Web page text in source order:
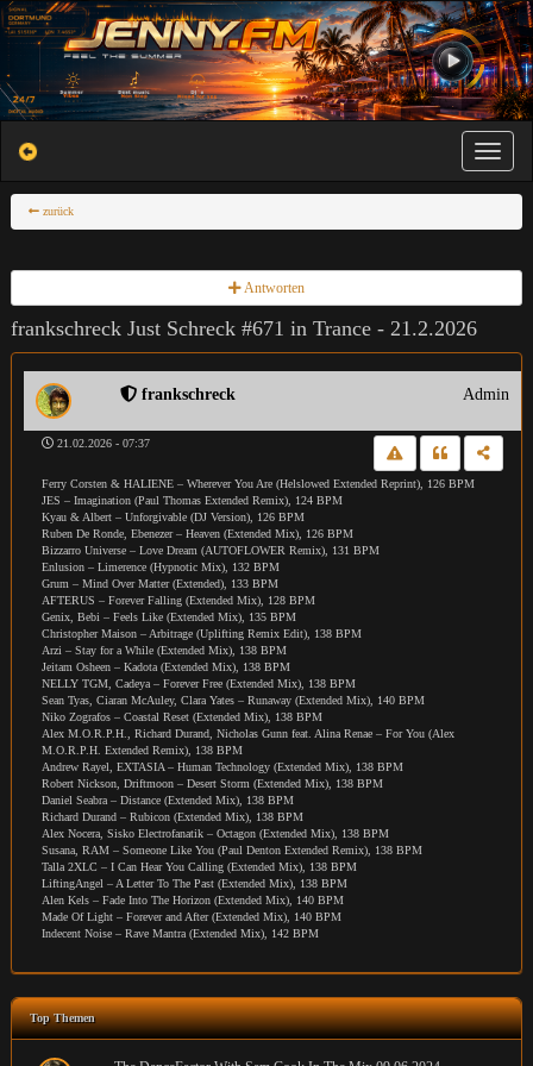
Toggle
zurück
Antworten
frankschreck Just Schreck #671 in Trance - 21.2.2026
frankschreck Admin
21.02.2026 - 07:37
Ferry Corsten & HALIENE – Wherever You Are (Helslowed Extended Reprint), 126 BPM
JES – Imagination (Paul Thomas Extended Remix), 124 BPM
Kyau & Albert – Unforgivable (DJ Version), 126 BPM
Ruben De Ronde, Ebenezer – Heaven (Extended Mix), 126 BPM
Bizzarro Universe – Love Dream (AUTOFLOWER Remix), 131 BPM
Enlusion – Limerence (Hypnotic Mix), 132 BPM
Grum – Mind Over Matter (Extended), 133 BPM
AFTERUS – Forever Falling (Extended Mix), 128 BPM
Genix, Bebi – Feels Like (Extended Mix), 135 BPM
Christopher Maison – Arbitrage (Uplifting Remix Edit), 138 BPM
Arzi – Stay for a While (Extended Mix), 138 BPM
Jeitam Osheen – Kadota (Extended Mix), 138 BPM
NELLY TGM, Cadeya – Forever Free (Extended Mix), 138 BPM
Sean Tyas, Ciaran McAuley, Clara Yates – Runaway (Extended Mix), 140 BPM
Niko Zografos – Coastal Reset (Extended Mix), 138 BPM
Alex M.O.R.P.H., Richard Durand, Nicholas Gunn feat. Alina Renae – For You (Alex
M.O.R.P.H. Extended Remix), 138 BPM
Andrew Rayel, EXTASIA – Human Technology (Extended Mix), 138 BPM
Robert Nickson, Driftmoon – Desert Storm (Extended Mix), 138 BPM
Daniel Seabra – Distance (Extended Mix), 138 BPM
Richard Durand – Rubicon (Extended Mix), 138 BPM
Alex Nocera, Sisko Electrofanatik – Octagon (Extended Mix), 138 BPM
Susana, RAM – Someone Like You (Paul Denton Extended Remix), 138 BPM
Talla 2XLC – I Can Hear You Calling (Extended Mix), 138 BPM
LiftingAngel – A Letter To The Past (Extended Mix), 138 BPM
Alen Kels – Fade Into The Horizon (Extended Mix), 140 BPM
Made Of Light – Forever and After (Extended Mix), 140 BPM
Indecent Noise – Rave Mantra (Extended Mix), 142 BPM
Top Themen